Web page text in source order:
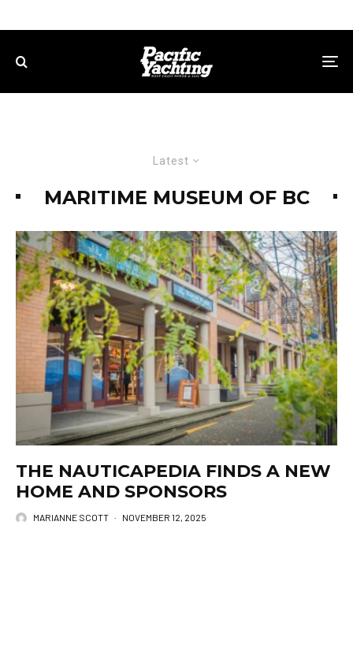
Latest
MARITIME MUSEUM OF BC
THE NAUTICAPEDIA FINDS A NEW
HOME AND SPONSORS
MARIANNE SCOTT · NOVEMBER 12, 2025